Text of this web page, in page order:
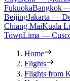
FukuokaBangkok
BeijingJakarta —
Chiang MaiKuala
TownLima —
Home
Flights
Flights from